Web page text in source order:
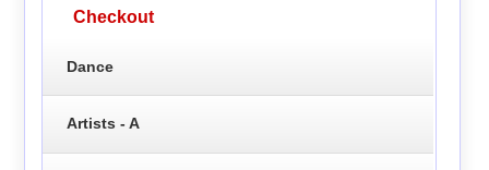
Checkout
Dance
Artists - A